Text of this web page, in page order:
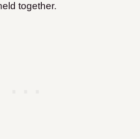
together.